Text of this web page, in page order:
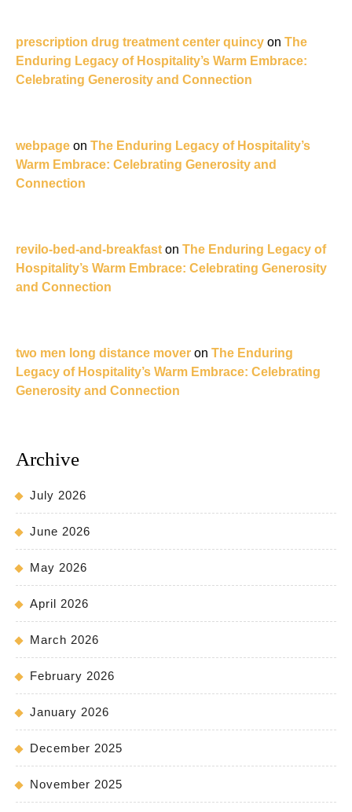
prescription drug treatment center quincy on The
Enduring Legacy of Hospitality’s Warm Embrace:
Celebrating Generosity and Connection
webpage on The Enduring Legacy of Hospitality’s
Warm Embrace: Celebrating Generosity and
Connection
revilo-bed-and-breakfast on The Enduring Legacy of
Hospitality’s Warm Embrace: Celebrating Generosity
and Connection
two men long distance mover on The Enduring
Legacy of Hospitality’s Warm Embrace: Celebrating
Generosity and Connection
Archive
July 2026
June 2026
May 2026
April 2026
March 2026
February 2026
January 2026
December 2025
November 2025